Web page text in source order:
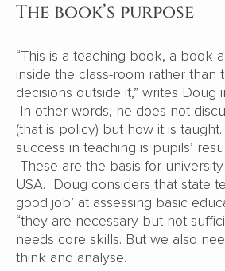
The book’s purpose
“This is a teaching book, a book
inside the class-room rather than
decisions outside it,” writes Doug
In other words, he does not
(that is policy) but how it is
success in teaching is pupils’
These are the basis for
USA. Doug considers that state
good job’ at assessing basic
“they are necessary but not
needs core skills. But we also
think and analyse.